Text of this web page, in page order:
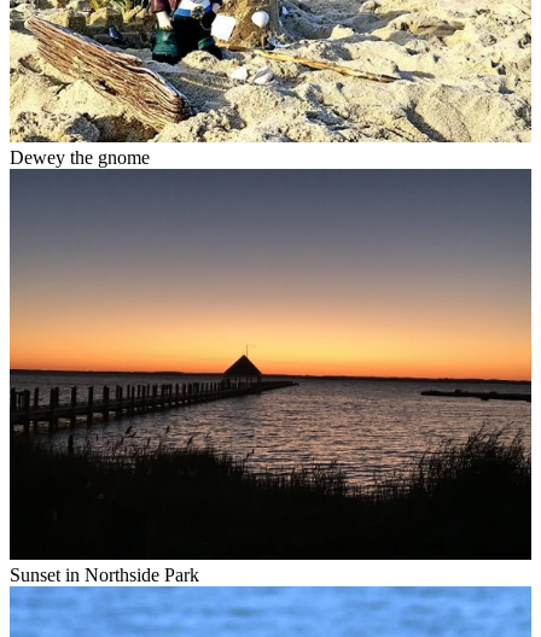
Dewey the gnome
Sunset in Northside Park